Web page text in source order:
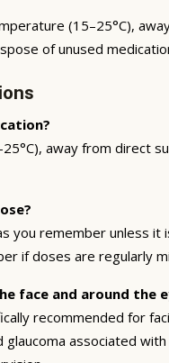
(15–25°C),
of unused
away from direct
you remember unless
if doses are regularly
face and around the
recommended for
glaucoma associated